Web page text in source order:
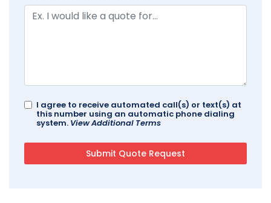
I agree to receive automated call(s) or text(s) at
this number using an automatic phone dialing
system. View Additional Terms